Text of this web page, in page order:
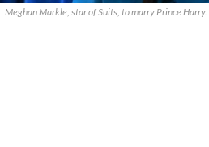
Meghan Markle, star of Suits, to marry Prince Harry.